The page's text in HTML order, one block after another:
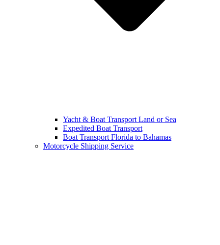
Yacht & Boat Transport Land or Sea
Expedited Boat Transport
Boat Transport Florida to Bahamas
Motorcycle Shipping Service